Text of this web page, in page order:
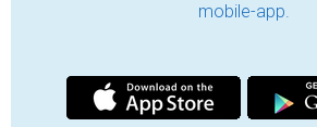
mobile-app.